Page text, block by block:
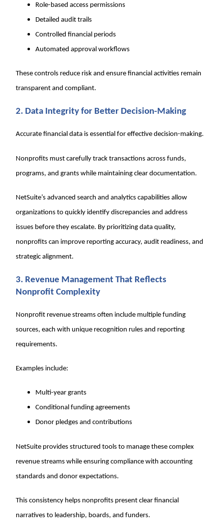
Role-based access permissions
Detailed audit trails
Controlled financial periods
Automated approval workflows
These controls reduce risk and ensure financial activities remain
transparent and compliant.
2. Data Integrity for Better Decision-Making
Accurate financial data is essential for effective decision-making.
Nonprofits must carefully track transactions across funds,
programs, and grants while maintaining clear documentation.
NetSuite’s advanced search and analytics capabilities allow
organizations to quickly identify discrepancies and address
issues before they escalate. By prioritizing data quality,
nonprofits can improve reporting accuracy, audit readiness, and
strategic alignment.
3. Revenue Management That Reflects
Nonprofit Complexity
Nonprofit revenue streams often include multiple funding
sources, each with unique recognition rules and reporting
requirements.
Examples include:
Multi-year grants
Conditional funding agreements
Donor pledges and contributions
NetSuite provides structured tools to manage these complex
revenue streams while ensuring compliance with accounting
standards and donor expectations.
This consistency helps nonprofits present clear financial
narratives to leadership, boards, and funders.